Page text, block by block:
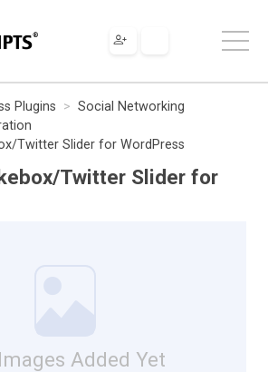
Plugins
Social Networking
Twitter Slider for WordPress
Twitter Slider for
Added Yet